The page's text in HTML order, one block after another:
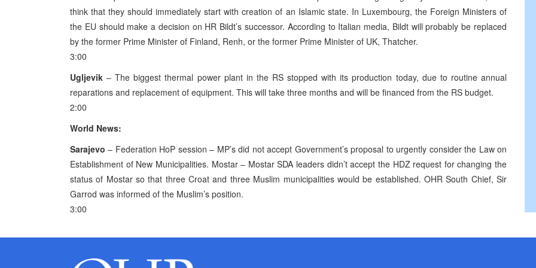
think that they should immediately start with creation of an Islamic state. In Luxembourg, the Foreign Ministers of
the EU should make a decision on HR Bildt’s successor. According to Italian media, Bildt will probably be replaced
by the former Prime Minister of Finland, Renh, or the former Prime Minister of UK, Thatcher.
3:00
Ugljevik – The biggest thermal power plant in the RS stopped with its production today, due to routine annual
reparations and replacement of equipment. This will take three months and will be financed from the RS budget.
2:00
World News:
Sarajevo – Federation HoP session – MP’s did not accept Government’s proposal to urgently consider the Law on
Establishment of New Municipalities. Mostar – Mostar SDA leaders didn’t accept the HDZ request for changing the
status of Mostar so that three Croat and three Muslim municipalities would be established. OHR South Chief, Sir
Garrod was informed of the Muslim’s position.
3:00